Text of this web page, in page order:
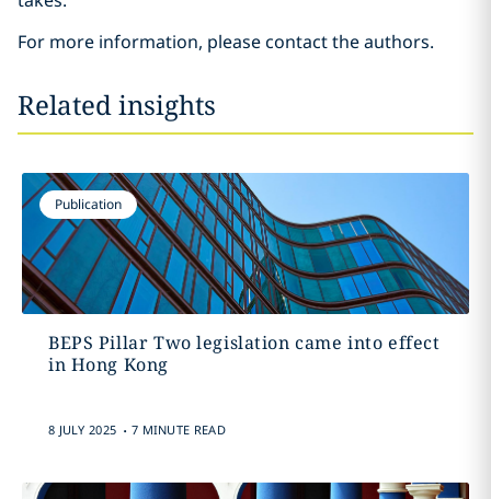
For more information, please contact the authors.
Related insights
Publication
BEPS Pillar Two legislation came into effect
in Hong Kong
8 JULY 2025 . 7 MINUTE READ